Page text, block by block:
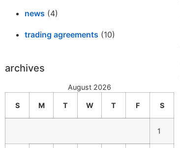
news (4)
trading agreements (10)
archives
August 2026
S M T W T F S
1